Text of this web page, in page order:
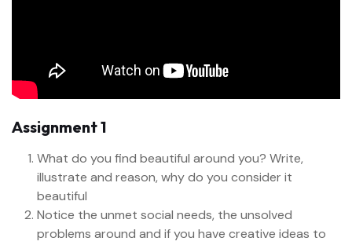
Assignment 1
What do you find beautiful around you? Write,
illustrate and reason, why do you consider it
beautiful
Notice the unmet social needs, the unsolved
problems around and if you have creative ideas to